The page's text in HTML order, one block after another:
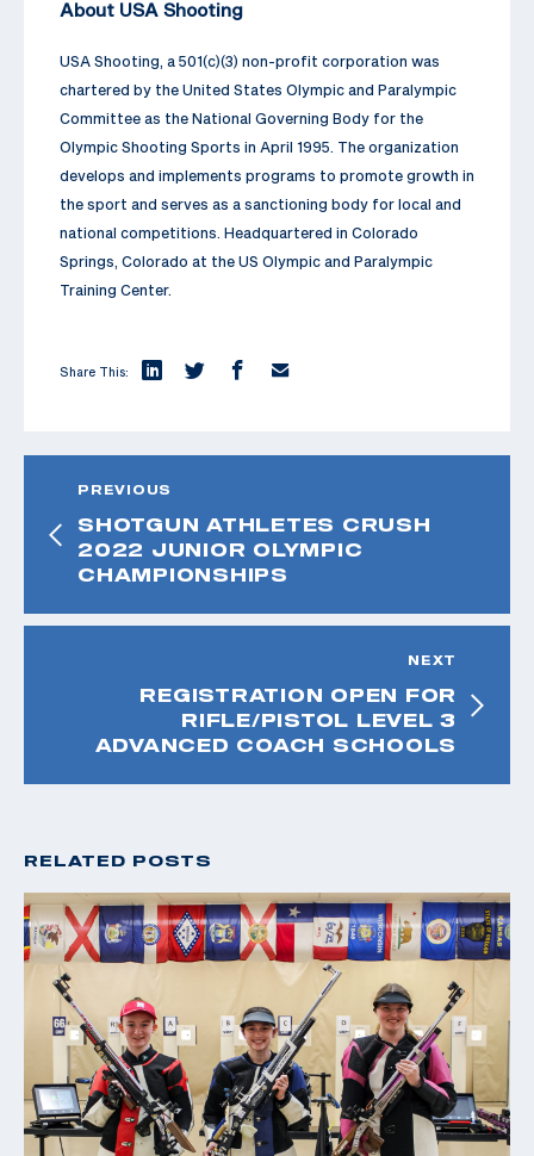
About USA Shooting
USA Shooting, a 501(c)(3) non-profit corporation was
chartered by the United States Olympic and Paralympic
Committee as the National Governing Body for the
Olympic Shooting Sports in April 1995. The organization
develops and implements programs to promote growth in
the sport and serves as a sanctioning body for local and
national competitions. Headquartered in Colorado
Springs, Colorado at the US Olympic and Paralympic
Training Center.
Share This:
PREVIOUS
SHOTGUN ATHLETES CRUSH
2022 JUNIOR OLYMPIC
CHAMPIONSHIPS
NEXT
REGISTRATION OPEN FOR
RIFLE/PISTOL LEVEL 3
ADVANCED COACH SCHOOLS
RELATED POSTS